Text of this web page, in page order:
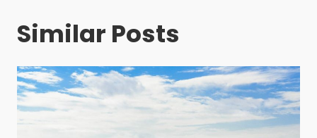
Similar Posts